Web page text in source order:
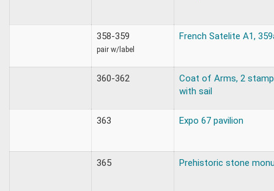
358-359
pair w/label
French Satelite A1,
360-362
Coat of Arms, 2
with sail
363 Expo 67 pavilion
365 Prehistoric stone